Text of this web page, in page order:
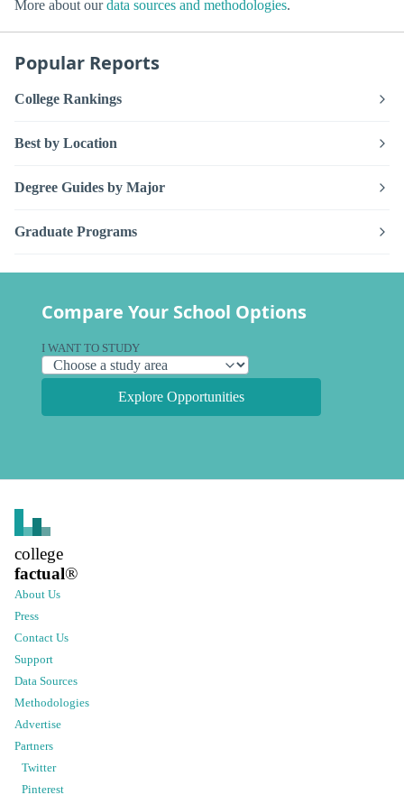
More about ourdata sources and methodologies.
Popular Reports
College Rankings
Best by Location
Degree Guides by Major
Graduate Programs
Compare Your School Options
I WANT TO STUDY
Explore Opportunities
college
factual®
About Us
Press
Contact Us
Support
Data Sources
Methodologies
Advertise
Partners
Twitter
Pinterest